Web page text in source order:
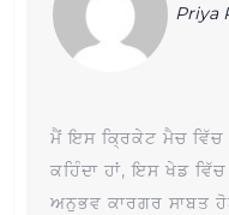
Priya
ਮੈਂ ਇਸ ਕ੍ਰਿਕੇਟ ਮੈਚ ਵਿੱਚ
ਕਹਿੰਦਾ ਹਾਂ, ਇਸ ਖੇਡ
ਅਨੁਭਵ ਕਾਰਗਰ ਸਾਬਤ